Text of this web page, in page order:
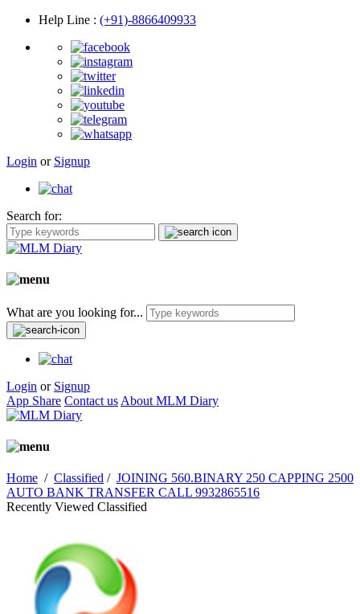
Help Line : (+91)-8866409933
Login or Signup
Search for:
What are you looking for...
Login or Signup
App Share Contact us About MLM Diary
Home / Classified / JOINING 560.BINARY 250 CAPPING 2500
AUTO BANK TRANSFER CALL 9932865516
Recently Viewed Classified